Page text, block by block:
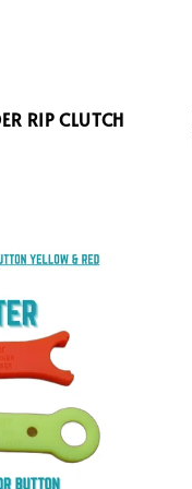
RIP CLUTCH